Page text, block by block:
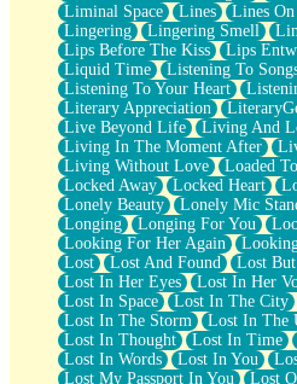
Liminal Space
Lines Lines On
Lingering
Lingering Smell
Lips Before The Kiss
Lips
Liquid Time
Listening To
Listening To Your Heart
Literary Appreciation
Live Beyond Life
Living And
Living In The Moment After
Living Without Love
Loaded
Locked Away
Locked Heart
Lonely Beauty
Lonely Mic
Longing
Longing For You
Looking For Her Again
Lost
Lost And Found Lost But
Lost In Her Eyes
Lost In Her
Lost In Space
Lost In The City
Lost In The Storm
Lost In The
Lost In Thought
Lost In Time
Lost In Words
Lost In You
Lost My Passport In You
Lost